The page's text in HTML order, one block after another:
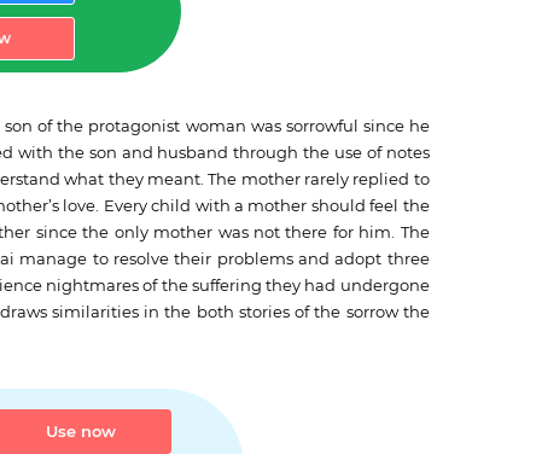
of the protagonist woman was sorrowful since he
with the son and husband through the use of notes
what they meant. The mother rarely replied to
love. Every child with a mother should feel the
since the only mother was not there for him. The
manage to resolve their problems and adopt three
nightmares of the suffering they had undergone
similarities in the both stories of the sorrow the
Use now